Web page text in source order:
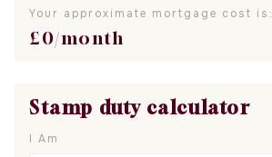
Your approximate mortgage cost is:
£0/month
Stamp duty calculator
I Am